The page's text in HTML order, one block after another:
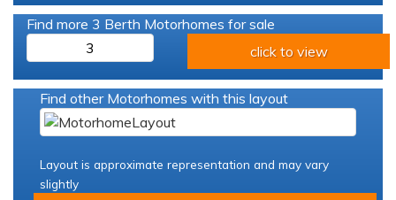
Find more 3 Berth Motorhomes for sale
3
click to view
Find other Motorhomes with this layout
Layout is approximate representation and may vary
slightly